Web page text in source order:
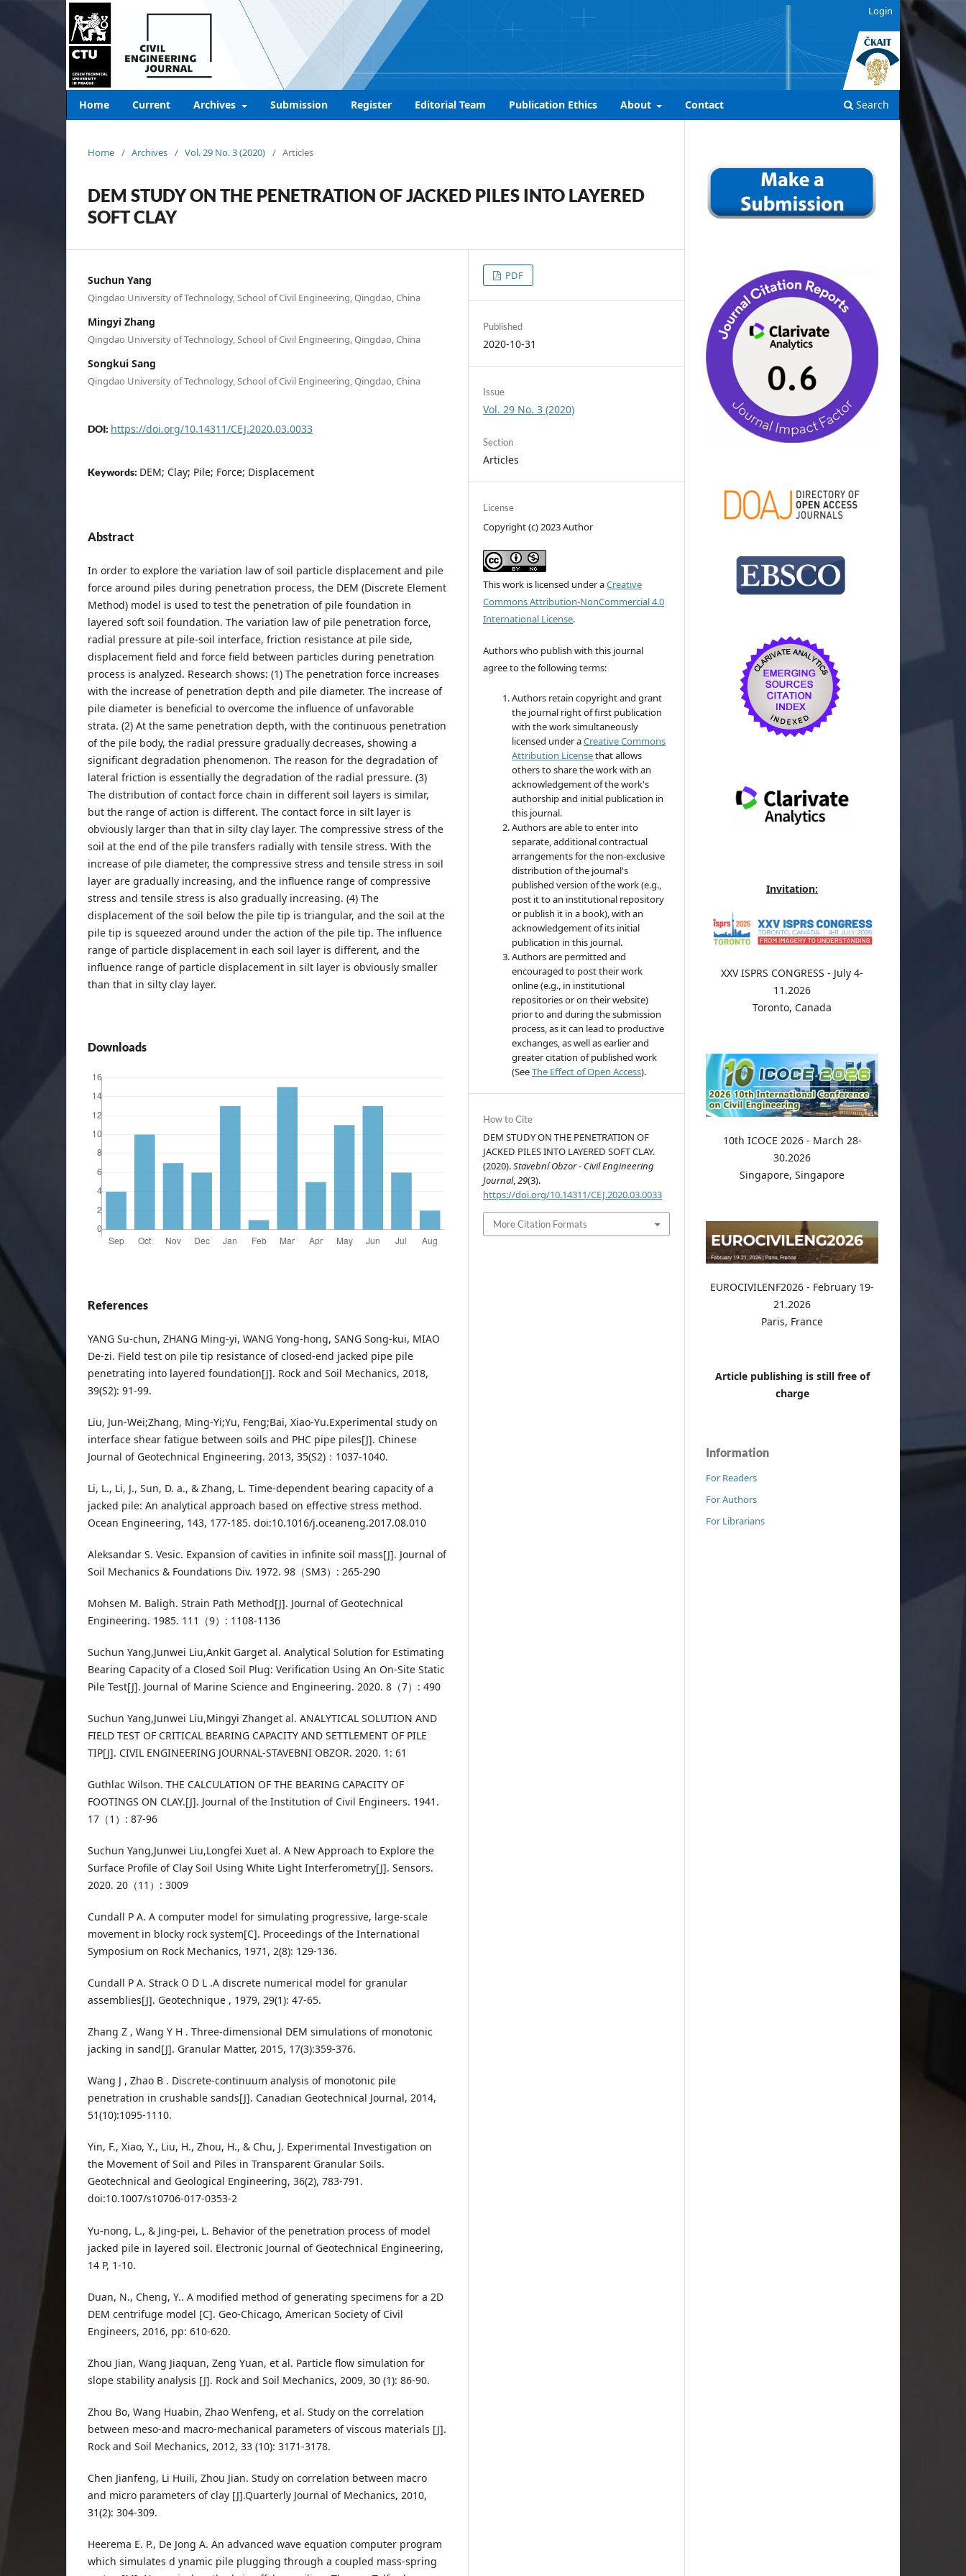
Home Current Archives Submission Register Editorial Team Publication Ethics About Contact Search
Login
Home / Archives / Vol. 29 No. 3 (2020) / Articles
DEM STUDY ON THE PENETRATION OF JACKED PILES INTO LAYERED
SOFT CLAY
Suchun Yang
Qingdao University of Technology, School of Civil Engineering, Qingdao, China
Mingyi Zhang
Qingdao University of Technology, School of Civil Engineering, Qingdao, China
Songkui Sang
Qingdao University of Technology, School of Civil Engineering, Qingdao, China
DOI: https://doi.org/10.14311/CEJ.2020.03.0033
Keywords: DEM; Clay; Pile; Force; Displacement
Abstract
In order to explore the variation law of soil particle displacement and pile
force around piles during penetration process, the DEM (Discrete Element
Method) model is used to test the penetration of pile foundation in
layered soft soil foundation. The variation law of pile penetration force,
radial pressure at pile-soil interface, friction resistance at pile side,
displacement field and force field between particles during penetration
process is analyzed. Research shows: (1) The penetration force increases
with the increase of penetration depth and pile diameter. The increase of
pile diameter is beneficial to overcome the influence of unfavorable
strata. (2) At the same penetration depth, with the continuous penetration
of the pile body, the radial pressure gradually decreases, showing a
significant degradation phenomenon. The reason for the degradation of
lateral friction is essentially the degradation of the radial pressure. (3)
The distribution of contact force chain in different soil layers is similar,
but the range of action is different. The contact force in silt layer is
obviously larger than that in silty clay layer. The compressive stress of the
soil at the end of the pile transfers radially with tensile stress. With the
increase of pile diameter, the compressive stress and tensile stress in soil
layer are gradually increasing, and the influence range of compressive
stress and tensile stress is also gradually increasing. (4) The
displacement of the soil below the pile tip is triangular, and the soil at the
pile tip is squeezed around under the action of the pile tip. The influence
range of particle displacement in each soil layer is different, and the
influence range of particle displacement in silt layer is obviously smaller
than that in silty clay layer.
Downloads
References
YANG Su-chun, ZHANG Ming-yi, WANG Yong-hong, SANG Song-kui, MIAO
De-zi. Field test on pile tip resistance of closed-end jacked pipe pile
penetrating into layered foundation[J]. Rock and Soil Mechanics, 2018,
39(S2): 91-99.
Liu, Jun-Wei;Zhang, Ming-Yi;Yu, Feng;Bai, Xiao-Yu.Experimental study on
interface shear fatigue between soils and PHC pipe piles[J]. Chinese
Journal of Geotechnical Engineering. 2013, 35(S2)：1037-1040.
Li, L., Li, J., Sun, D. a., & Zhang, L. Time-dependent bearing capacity of a
jacked pile: An analytical approach based on effective stress method.
Ocean Engineering, 143, 177-185. doi:10.1016/j.oceaneng.2017.08.010
Aleksandar S. Vesic. Expansion of cavities in infinite soil mass[J]. Journal of
Soil Mechanics & Foundations Div. 1972. 98（SM3）: 265-290
Mohsen M. Baligh. Strain Path Method[J]. Journal of Geotechnical
Engineering. 1985. 111（9）: 1108-1136
Suchun Yang,Junwei Liu,Ankit Garget al. Analytical Solution for Estimating
Bearing Capacity of a Closed Soil Plug: Verification Using An On-Site Static
Pile Test[J]. Journal of Marine Science and Engineering. 2020. 8（7）: 490
Suchun Yang,Junwei Liu,Mingyi Zhanget al. ANALYTICAL SOLUTION AND
FIELD TEST OF CRITICAL BEARING CAPACITY AND SETTLEMENT OF PILE
TIP[J]. CIVIL ENGINEERING JOURNAL-STAVEBNI OBZOR. 2020. 1: 61
Guthlac Wilson. THE CALCULATION OF THE BEARING CAPACITY OF
FOOTINGS ON CLAY.[J]. Journal of the Institution of Civil Engineers. 1941.
17（1）: 87-96
Suchun Yang,Junwei Liu,Longfei Xuet al. A New Approach to Explore the
Surface Profile of Clay Soil Using White Light Interferometry[J]. Sensors.
2020. 20（11）: 3009
Cundall P A. A computer model for simulating progressive, large-scale
movement in blocky rock system[C]. Proceedings of the International
Symposium on Rock Mechanics, 1971, 2(8): 129-136.
Cundall P A. Strack O D L .A discrete numerical model for granular
assemblies[J]. Geotechnique , 1979, 29(1): 47-65.
Zhang Z , Wang Y H . Three-dimensional DEM simulations of monotonic
jacking in sand[J]. Granular Matter, 2015, 17(3):359-376.
Wang J , Zhao B . Discrete-continuum analysis of monotonic pile
penetration in crushable sands[J]. Canadian Geotechnical Journal, 2014,
51(10):1095-1110.
Yin, F., Xiao, Y., Liu, H., Zhou, H., & Chu, J. Experimental Investigation on
the Movement of Soil and Piles in Transparent Granular Soils.
Geotechnical and Geological Engineering, 36(2), 783-791.
doi:10.1007/s10706-017-0353-2
Yu-nong, L., & Jing-pei, L. Behavior of the penetration process of model
jacked pile in layered soil. Electronic Journal of Geotechnical Engineering,
14 P, 1-10.
Duan, N., Cheng, Y.. A modified method of generating specimens for a 2D
DEM centrifuge model [C]. Geo-Chicago, American Society of Civil
Engineers, 2016, pp: 610-620.
Zhou Jian, Wang Jiaquan, Zeng Yuan, et al. Particle flow simulation for
slope stability analysis [J]. Rock and Soil Mechanics, 2009, 30 (1): 86-90.
Zhou Bo, Wang Huabin, Zhao Wenfeng, et al. Study on the correlation
between meso-and macro-mechanical parameters of viscous materials [J].
Rock and Soil Mechanics, 2012, 33 (10): 3171-3178.
Chen Jianfeng, Li Huili, Zhou Jian. Study on correlation between macro
and micro parameters of clay [J].Quarterly Journal of Mechanics, 2010,
31(2): 304-309.
Heerema E. P., De Jong A. An advanced wave equation computer program
which simulates d ynamic pile plugging through a coupled mass-spring
PDF
Published
2020-10-31
Issue
Vol. 29 No. 3 (2020)
Section
Articles
License
Copyright (c) 2023 Author
This work is licensed under aCreative
Commons Attribution-NonCommercial 4.0
International License.
Authors who publish with this journal
agree to the following terms:
Authors retain copyright and grant
the journal right of first publication
with the work simultaneously
licensed under aCreative Commons
Attribution Licensethat allows
others to share the work with an
acknowledgement of the work's
authorship and initial publication in
this journal.
Authors are able to enter into
separate, additional contractual
arrangements for the non-exclusive
distribution of the journal's
published version of the work (e.g.,
post it to an institutional repository
or publish it in a book), with an
acknowledgement of its initial
publication in this journal.
Authors are permitted and
encouraged to post their work
online (e.g., in institutional
repositories or on their website)
prior to and during the submission
process, as it can lead to productive
exchanges, as well as earlier and
greater citation of published work
(SeeThe Effect of Open Access).
How to Cite
DEM STUDY ON THE PENETRATION OF
JACKED PILES INTO LAYERED SOFT CLAY.
(2020).Stavební Obzor - Civil Engineering
Journal,29(3).
https://doi.org/10.14311/CEJ.2020.03.0033
More Citation Formats
Invitation:
XXV ISPRS CONGRESS - July 4-
11.2026
Toronto, Canada
10th ICOCE 2026 - March 28-
30.2026
Singapore, Singapore
EUROCIVILENF2026 - February 19-
21.2026
Paris, France
Article publishing is still free of
charge
Information
For Readers
For Authors
For Librarians